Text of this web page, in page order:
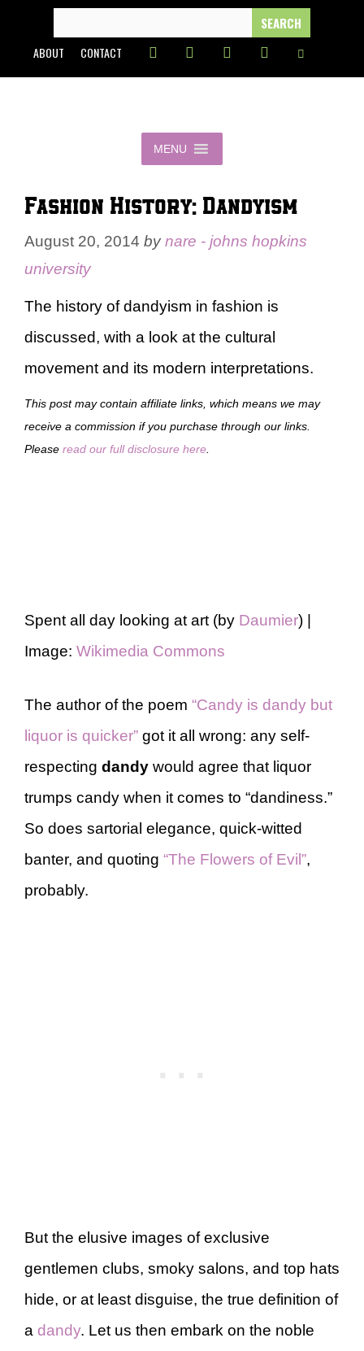
content
FOR:
ABOUT CONTACT
MENU
Fashion History: Dandyism
August 20, 2014 bynare - johns hopkins
university
The history of dandyism in fashion is
discussed, with a look at the cultural
movement and its modern interpretations.
This post may contain affiliate links, which means we may
receive a commission if you purchase through our links.
Please read our full disclosure here
Spent all day looking at art (by Daumier) |
Image: Wikimedia Commons
The author of the poem “Candy is dandy but
liquor is quicker” got it all wrong: any self-
respecting dandy would agree that liquor
trumps candy when it comes to “dandiness.”
So does sartorial elegance, quick-witted
banter, and quoting “The Flowers of Evil”,
probably.
But the elusive images of exclusive
gentlemen clubs, smoky salons, and top hats
hide, or at least disguise, the true definition of
a dandy. Let us then embark on the noble